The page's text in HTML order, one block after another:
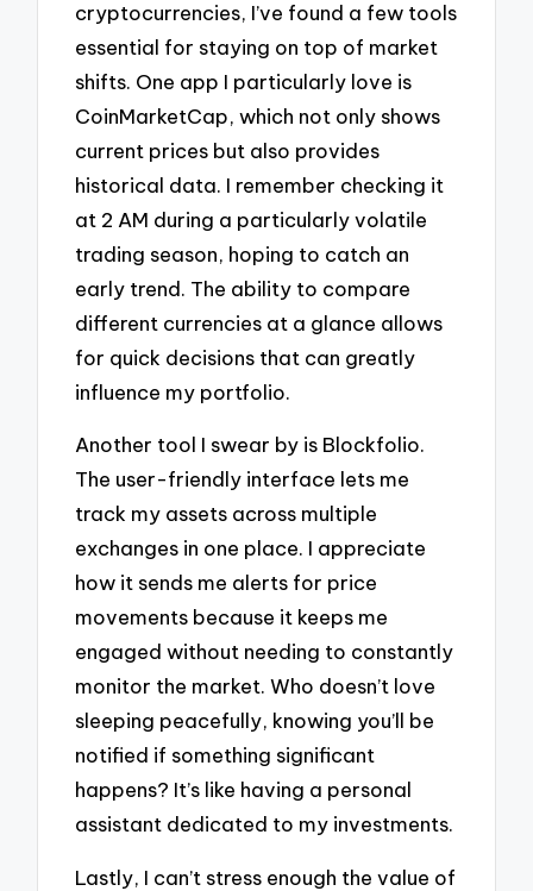
cryptocurrencies, I’ve found a few tools
essential for staying on top of market
shifts. One app I particularly love is
CoinMarketCap, which not only shows
current prices but also provides
historical data. I remember checking it
at 2 AM during a particularly volatile
trading season, hoping to catch an
early trend. The ability to compare
different currencies at a glance allows
for quick decisions that can greatly
influence my portfolio.
Another tool I swear by is Blockfolio.
The user-friendly interface lets me
track my assets across multiple
exchanges in one place. I appreciate
how it sends me alerts for price
movements because it keeps me
engaged without needing to constantly
monitor the market. Who doesn’t love
sleeping peacefully, knowing you’ll be
notified if something significant
happens? It’s like having a personal
assistant dedicated to my investments.
Lastly, I can’t stress enough the value of